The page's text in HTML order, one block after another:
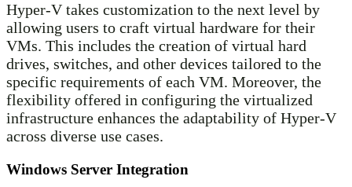
Hyper-V takes customization to the next level by
allowing users to craft virtual hardware for their
VMs. This includes the creation of virtual hard
drives, switches, and other devices tailored to the
specific requirements of each VM. Moreover, the
flexibility offered in configuring the virtualized
infrastructure enhances the adaptability of Hyper-V
across diverse use cases.
Windows Server Integration